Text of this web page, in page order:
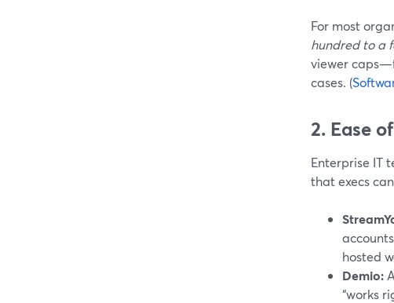
For most
hundred to a
viewer
cases. (
2. Ease
Enterprise IT
that execs
hosted
Demio:
“works